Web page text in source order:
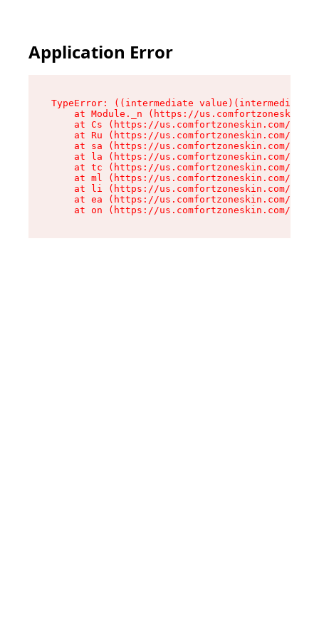
Application Error
TypeError: ((intermediate
at Module._n (https://
at Cs (https://us.comfortzoneskin.com/
at Ru (https://us.comfortzoneskin.com/
at sa (https://us.comfortzoneskin.com/
at la (https://us.comfortzoneskin.com/
at tc (https://us.comfortzoneskin.com/
at ml (https://us.comfortzoneskin.com/
at li (https://us.comfortzoneskin.com/
at ea (https://us.comfortzoneskin.com/
at on (https://us.comfortzoneskin.com/